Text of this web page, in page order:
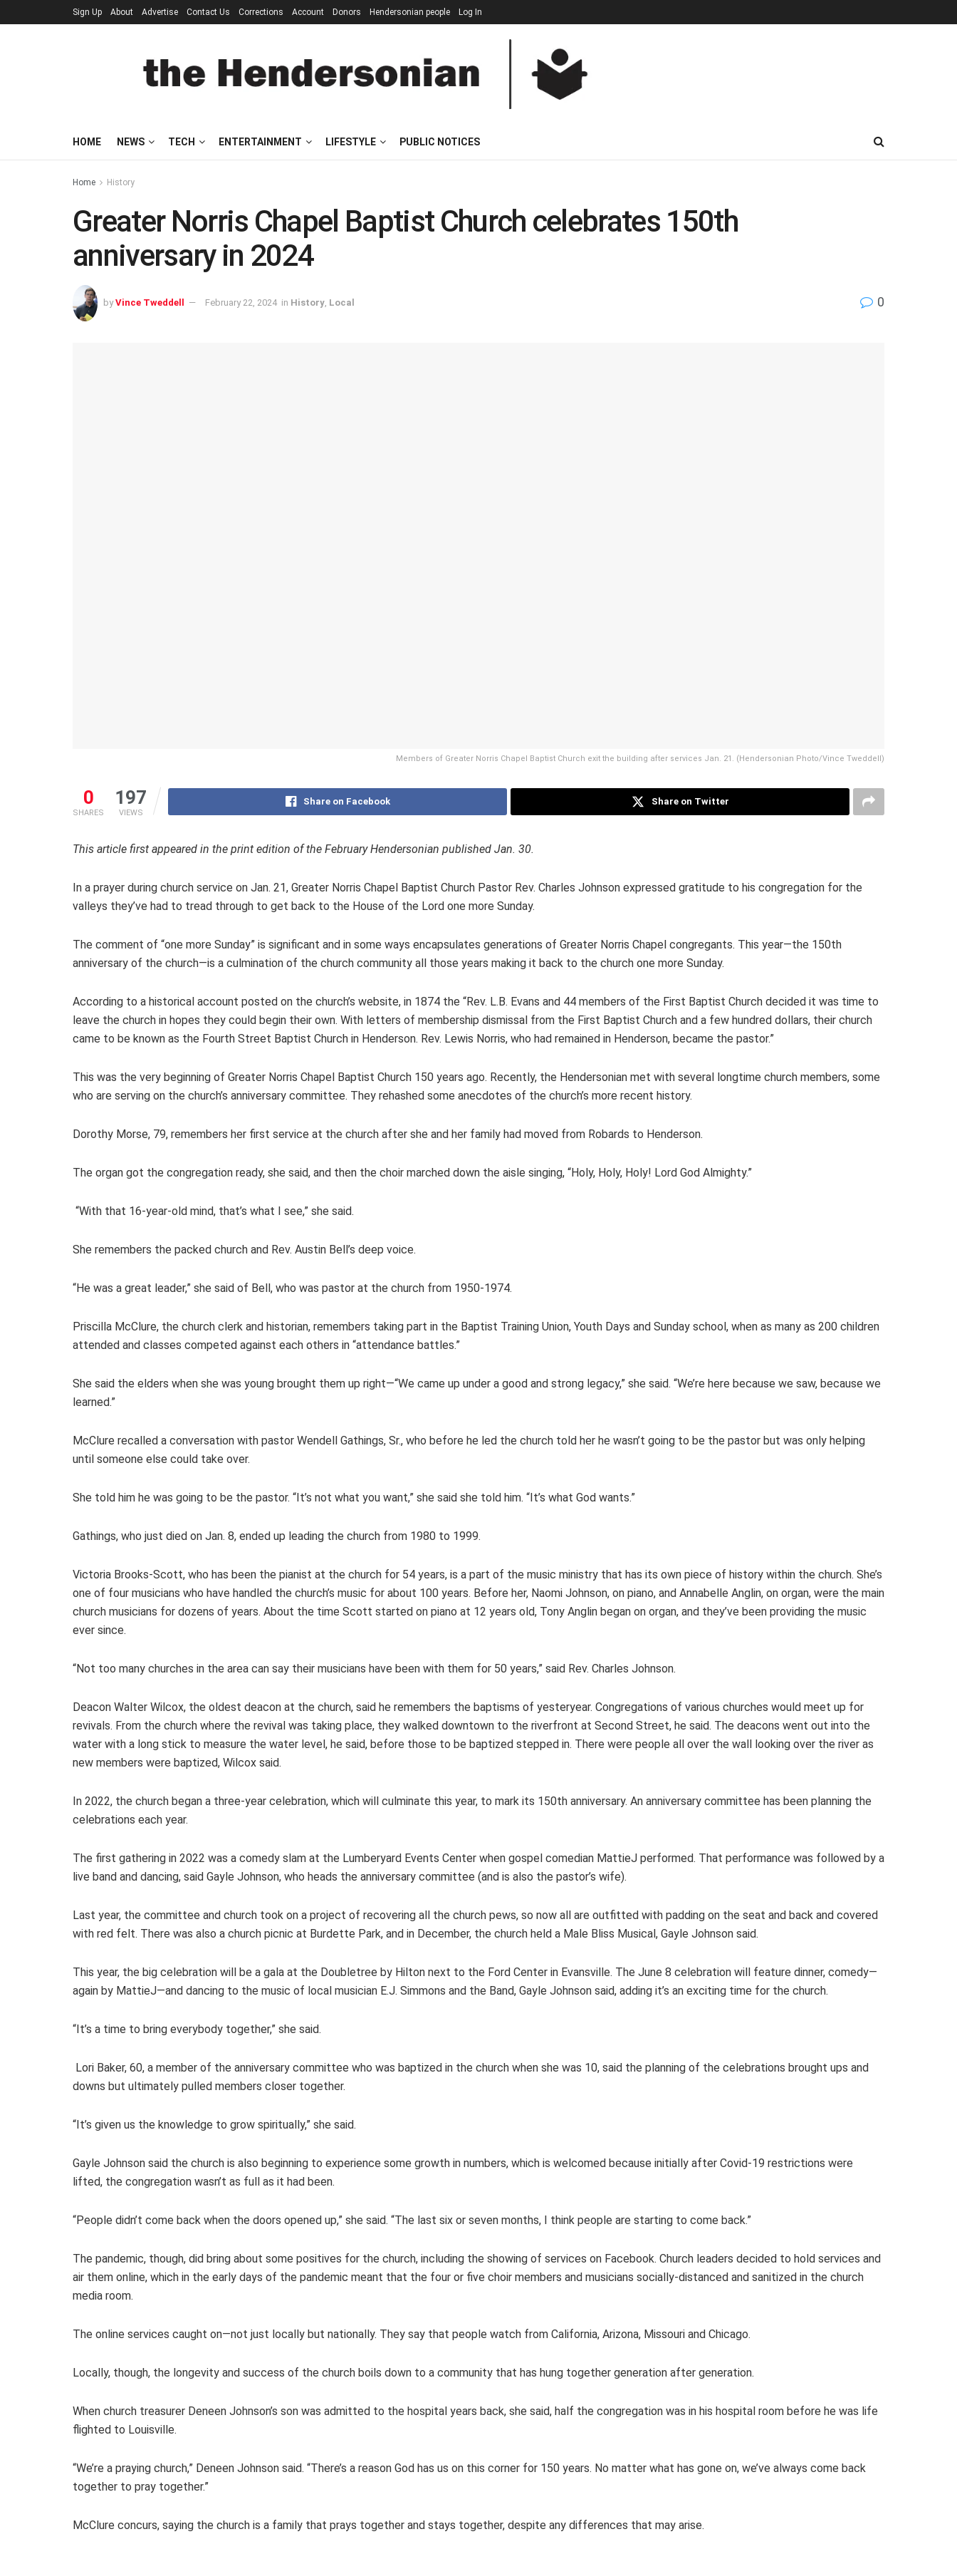
Sign Up About Advertise Contact Us Corrections Account Donors Hendersonian people Log In
HOME NEWS TECH ENTERTAINMENT LIFESTYLE PUBLIC NOTICES
Home History
Greater Norris Chapel Baptist Church celebrates 150th
anniversary in 2024
by Vince Tweddell February 22, 2024 in History Local 0
Members of Greater Norris Chapel Baptist Church exit the building after services Jan. 21. (Hendersonian Photo/Vince Tweddell)
0
SHARES
197
VIEWS
Share on Facebook Share on Twitter
This article first appeared in the print edition of the February Hendersonian published Jan. 30.
In a prayer during church service on Jan. 21, Greater Norris Chapel Baptist Church Pastor Rev. Charles Johnson expressed gratitude to his congregation for the
valleys they’ve had to tread through to get back to the House of the Lord one more Sunday.
The comment of “one more Sunday” is significant and in some ways encapsulates generations of Greater Norris Chapel congregants. This year—the 150th
anniversary of the church—is a culmination of the church community all those years making it back to the church one more Sunday.
According to a historical account posted on the church’s website, in 1874 the “Rev. L.B. Evans and 44 members of the First Baptist Church decided it was time to
leave the church in hopes they could begin their own. With letters of membership dismissal from the First Baptist Church and a few hundred dollars, their church
came to be known as the Fourth Street Baptist Church in Henderson. Rev. Lewis Norris, who had remained in Henderson, became the pastor.”
This was the very beginning of Greater Norris Chapel Baptist Church 150 years ago. Recently, the Hendersonian met with several longtime church members, some
who are serving on the church’s anniversary committee. They rehashed some anecdotes of the church’s more recent history.
Dorothy Morse, 79, remembers her first service at the church after she and her family had moved from Robards to Henderson.
The organ got the congregation ready, she said, and then the choir marched down the aisle singing, “Holy, Holy, Holy! Lord God Almighty.”
“With that 16-year-old mind, that’s what I see,” she said.
She remembers the packed church and Rev. Austin Bell’s deep voice.
“He was a great leader,” she said of Bell, who was pastor at the church from 1950-1974.
Priscilla McClure, the church clerk and historian, remembers taking part in the Baptist Training Union, Youth Days and Sunday school, when as many as 200 children
attended and classes competed against each others in “attendance battles.”
She said the elders when she was young brought them up right—“We came up under a good and strong legacy,” she said. “We’re here because we saw, because we
learned.”
McClure recalled a conversation with pastor Wendell Gathings, Sr., who before he led the church told her he wasn’t going to be the pastor but was only helping
until someone else could take over.
She told him he was going to be the pastor. “It’s not what you want,” she said she told him. “It’s what God wants.”
Gathings, who just died on Jan. 8, ended up leading the church from 1980 to 1999.
Victoria Brooks-Scott, who has been the pianist at the church for 54 years, is a part of the music ministry that has its own piece of history within the church. She’s
one of four musicians who have handled the church’s music for about 100 years. Before her, Naomi Johnson, on piano, and Annabelle Anglin, on organ, were the main
church musicians for dozens of years. About the time Scott started on piano at 12 years old, Tony Anglin began on organ, and they’ve been providing the music
ever since.
“Not too many churches in the area can say their musicians have been with them for 50 years,” said Rev. Charles Johnson.
Deacon Walter Wilcox, the oldest deacon at the church, said he remembers the baptisms of yesteryear. Congregations of various churches would meet up for
revivals. From the church where the revival was taking place, they walked downtown to the riverfront at Second Street, he said. The deacons went out into the
water with a long stick to measure the water level, he said, before those to be baptized stepped in. There were people all over the wall looking over the river as
new members were baptized, Wilcox said.
In 2022, the church began a three-year celebration, which will culminate this year, to mark its 150th anniversary. An anniversary committee has been planning the
celebrations each year.
The first gathering in 2022 was a comedy slam at the Lumberyard Events Center when gospel comedian MattieJ performed. That performance was followed by a
live band and dancing, said Gayle Johnson, who heads the anniversary committee (and is also the pastor’s wife).
Last year, the committee and church took on a project of recovering all the church pews, so now all are outfitted with padding on the seat and back and covered
with red felt. There was also a church picnic at Burdette Park, and in December, the church held a Male Bliss Musical, Gayle Johnson said.
This year, the big celebration will be a gala at the Doubletree by Hilton next to the Ford Center in Evansville. The June 8 celebration will feature dinner, comedy—
again by MattieJ—and dancing to the music of local musician E.J. Simmons and the Band, Gayle Johnson said, adding it’s an exciting time for the church.
“It’s a time to bring everybody together,” she said.
Lori Baker, 60, a member of the anniversary committee who was baptized in the church when she was 10, said the planning of the celebrations brought ups and
downs but ultimately pulled members closer together.
“It’s given us the knowledge to grow spiritually,” she said.
Gayle Johnson said the church is also beginning to experience some growth in numbers, which is welcomed because initially after Covid-19 restrictions were
lifted, the congregation wasn’t as full as it had been.
“People didn’t come back when the doors opened up,” she said. “The last six or seven months, I think people are starting to come back.”
The pandemic, though, did bring about some positives for the church, including the showing of services on Facebook. Church leaders decided to hold services and
air them online, which in the early days of the pandemic meant that the four or five choir members and musicians socially-distanced and sanitized in the church
media room.
The online services caught on—not just locally but nationally. They say that people watch from California, Arizona, Missouri and Chicago.
Locally, though, the longevity and success of the church boils down to a community that has hung together generation after generation.
When church treasurer Deneen Johnson’s son was admitted to the hospital years back, she said, half the congregation was in his hospital room before he was life
flighted to Louisville.
“We’re a praying church,” Deneen Johnson said. “There’s a reason God has us on this corner for 150 years. No matter what has gone on, we’ve always come back
together to pray together.”
McClure concurs, saying the church is a family that prays together and stays together, despite any differences that may arise.